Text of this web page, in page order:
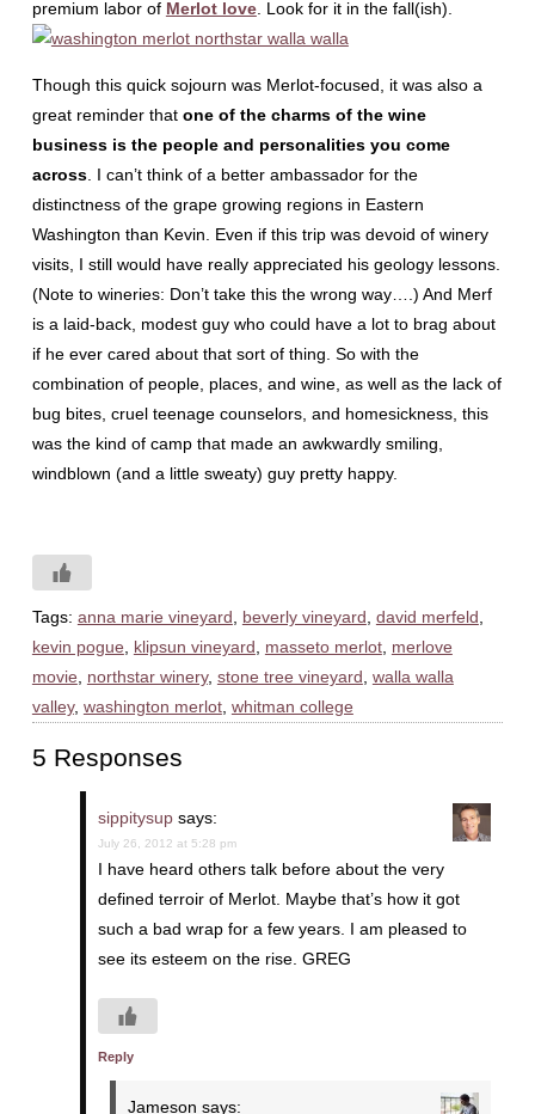
premium labor of Merlot love. Look for it in the fall(ish).
Though this quick sojourn was Merlot-focused, it was also a
great reminder that one of the charms of the wine
business is the people and personalities you come
across. I can’t think of a better ambassador for the
distinctness of the grape growing regions in Eastern
Washington than Kevin. Even if this trip was devoid of winery
visits, I still would have really appreciated his geology lessons.
(Note to wineries: Don’t take this the wrong way….) And Merf
is a laid-back, modest guy who could have a lot to brag about
if he ever cared about that sort of thing. So with the
combination of people, places, and wine, as well as the lack of
bug bites, cruel teenage counselors, and homesickness, this
was the kind of camp that made an awkwardly smiling,
windblown (and a little sweaty) guy pretty happy.
Tags: anna marie vineyard beverly vineyard david merfeld
kevin pogue
klipsun vineyard masseto merlot, merlove
movie
northstar winery, stone tree vineyard walla walla
valley, washington merlot, whitman college
5 Responses
sippitysup says:
July 26, 2012 at 5:28 pm
I have heard others talk before about the very
defined terroir of Merlot. Maybe that’s how it got
such a bad wrap for a few years. I am pleased to
see its esteem on the rise. GREG
Reply
Jameson says: